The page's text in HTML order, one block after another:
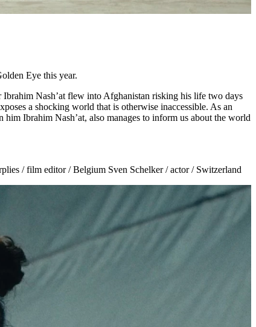
Eye this year.
Nash’at flew into Afghanistan risking his life two days
a shocking world that is otherwise inaccessible. As an
Ibrahim Nash’at, also manages to inform us about the world
/ film editor / Belgium Sven Schelker / actor / Switzerland